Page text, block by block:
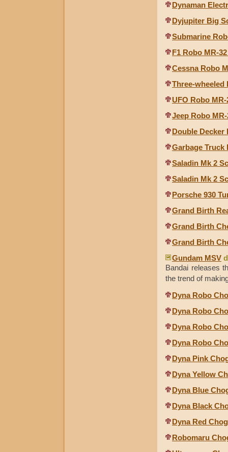
Dynaman
Dyjupiter Big
Submarine
F1 Robo MR-32
Cessna Robo
Three-wheeled
UFO Robo MR-
Jeep Robo MR-
Double Decker
Garbage Truck
Saladin Mk 2
Saladin Mk 2
Porsche 930
Grand Birth
Grand Birth
Grand Birth
Gundam MSV
Bandai releases
the trend of
Dyna Robo
Dyna Robo
Dyna Robo
Dyna Robo
Dyna Pink
Dyna Yellow
Dyna Blue
Dyna Black
Dyna Red
Robomaru